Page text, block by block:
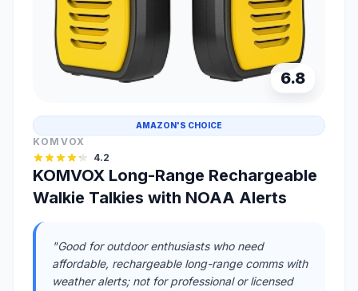
6.8
AMAZON'S CHOICE
KOMVOX
4.2
KOMVOX Long-Range Rechargeable
Walkie Talkies with NOAA Alerts
"Good for outdoor enthusiasts who need
affordable, rechargeable long-range comms with
weather alerts; not for professional or licensed